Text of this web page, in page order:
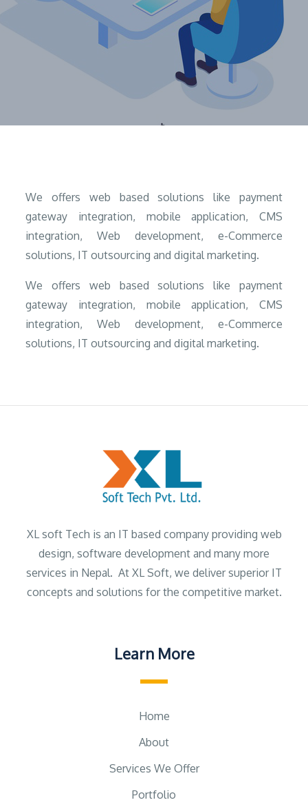
We offers web based solutions like payment
gateway integration, mobile application, CMS
integration, Web development, e-Commerce
solutions, IT outsourcing and digital marketing.
We offers web based solutions like payment
gateway integration, mobile application, CMS
integration, Web development, e-Commerce
solutions, IT outsourcing and digital marketing.
XL soft Tech is an IT based company providing web
design, software development and many more
services in Nepal. At XL Soft, we deliver superior IT
concepts and solutions for the competitive market.
Learn More
Home
About
Services We Offer
Portfolio